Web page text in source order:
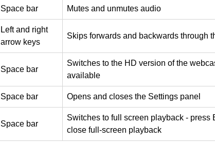
Space bar Mutes and unmutes audio
Left and right
arrow keys
Skips forwards and backwards through
Space bar
Switches to the HD version of the
available
Space bar Opens and closes the Settings panel
Space bar
Switches to full screen playback - press
close full-screen playback